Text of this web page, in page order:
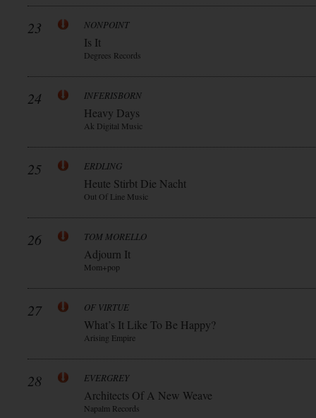
23 NONPOINT
Is It
Degrees Records
24 INFERISBORN
Heavy Days
Ak Digital Music
25 ERDLING
Heute Stirbt Die Nacht
Out Of Line Music
26 TOM MORELLO
Adjourn It
Mom+pop
27 OF VIRTUE
What’s It Like To Be Happy?
Arising Empire
28 EVERGREY
Architects Of A New Weave
Napalm Records